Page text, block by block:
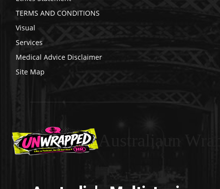
TERMS AND CONDITIONS
Visual
Services
Medical Advice Disclaimer
Site Map